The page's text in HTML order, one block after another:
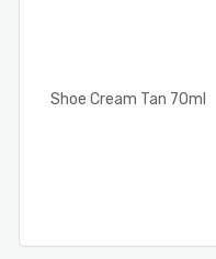
Shoe Cream Tan 70ml